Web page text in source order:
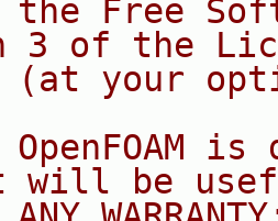
the Free
3 of the
(at your
OpenFOAM is
be